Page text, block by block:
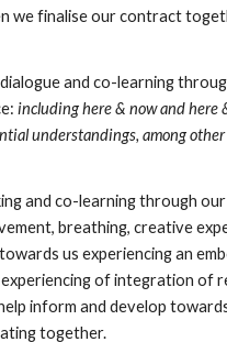
we finalise our contract
and co-learning
including here & now and here
understandings, among
and co-learning through
breathing, creative
us experiencing an
of integration of
inform and develop
together.